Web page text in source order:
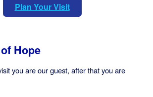
Plan Your Visit
Hope
you are our guest, after that you are